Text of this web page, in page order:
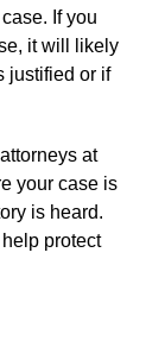
If you
it will likely
justified or if
at
your case is
is heard.
protect